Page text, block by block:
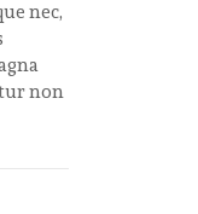
nec,
non